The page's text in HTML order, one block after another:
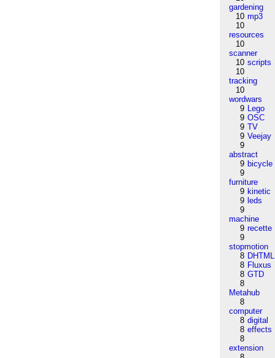
gardening
10 mp3
10
resources
10
scanner
10 scripts
10
tracking
10
wordwars
9 Lego
9 OSC
9 TV
9 Veejay
9
abstract
9 bicycle
9
furniture
9 kinetic
9 leds
9
machine
9 recette
9
stopmotion
8 DHTML
8 Fluxus
8 GTD
8
Metahub
8
computer
8 digital
8 effects
8
extension